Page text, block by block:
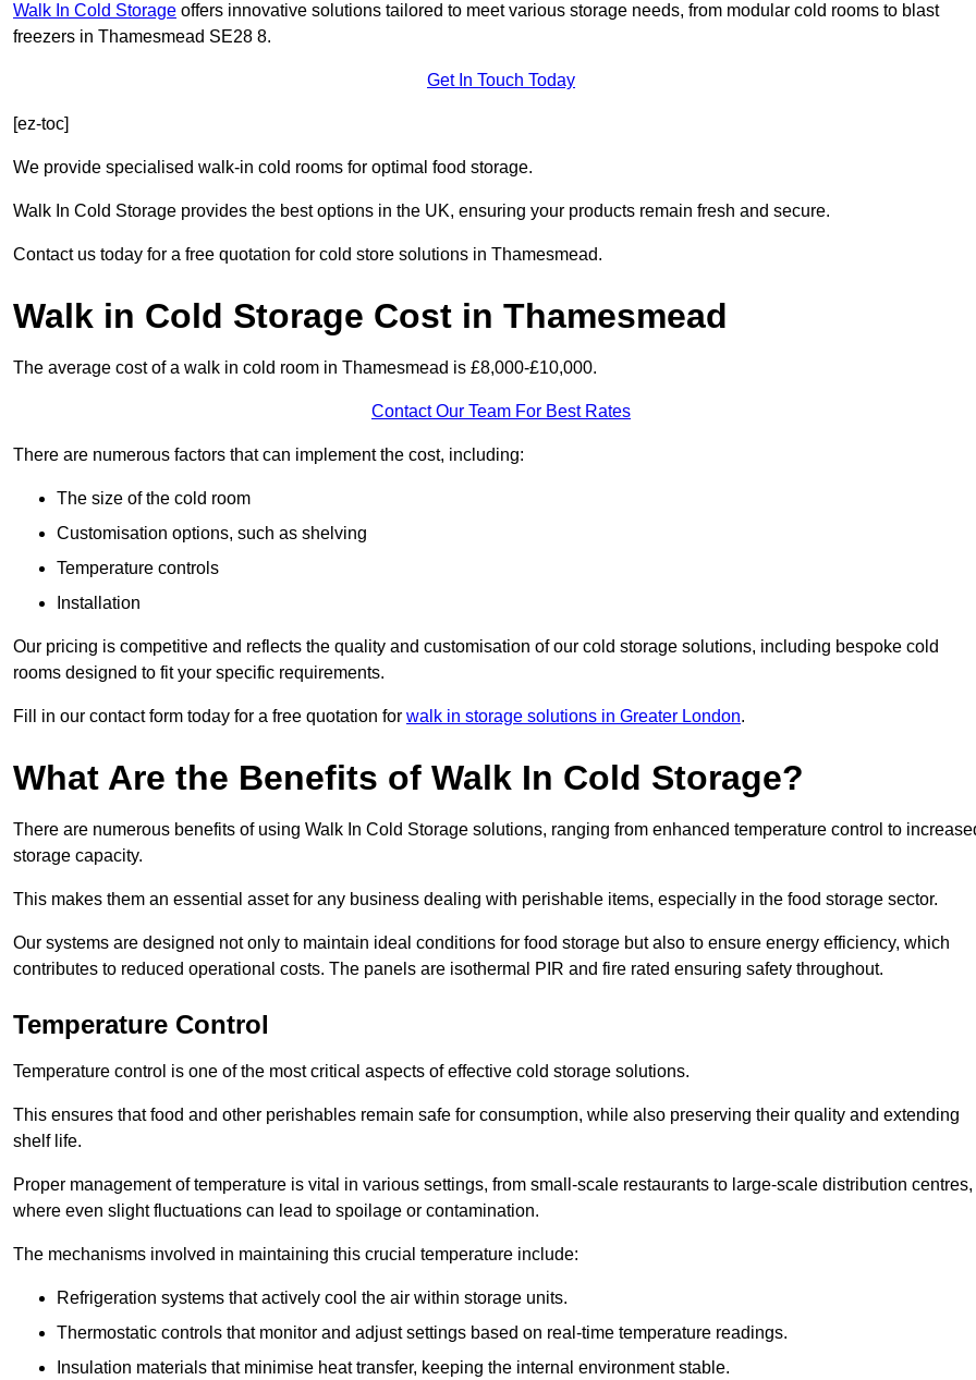
Walk In Cold Storage offers innovative solutions tailored to meet various storage needs, from modular cold rooms to blast
freezers in Thamesmead SE28 8.
Get In Touch Today
[ez-toc]
We provide specialised walk-in cold rooms for optimal food storage.
Walk In Cold Storage provides the best options in the UK, ensuring your products remain fresh and secure.
Contact us today for a free quotation for cold store solutions in Thamesmead.
Walk in Cold Storage Cost in Thamesmead
The average cost of a walk in cold room in Thamesmead is £8,000-£10,000.
Contact Our Team For Best Rates
There are numerous factors that can implement the cost, including:
The size of the cold room
Customisation options, such as shelving
Temperature controls
Installation
Our pricing is competitive and reflects the quality and customisation of our cold storage solutions, including bespoke cold
rooms designed to fit your specific requirements.
Fill in our contact form today for a free quotation for walk in storage solutions in Greater London.
What Are the Benefits of Walk In Cold Storage?
There are numerous benefits of using Walk In Cold Storage solutions, ranging from enhanced temperature control to
storage capacity.
This makes them an essential asset for any business dealing with perishable items, especially in the food storage sector.
Our systems are designed not only to maintain ideal conditions for food storage but also to ensure energy efficiency, which
contributes to reduced operational costs. The panels are isothermal PIR and fire rated ensuring safety throughout.
Temperature Control
Temperature control is one of the most critical aspects of effective cold storage solutions.
This ensures that food and other perishables remain safe for consumption, while also preserving their quality and extending
shelf life.
Proper management of temperature is vital in various settings, from small-scale restaurants to large-scale distribution centres,
where even slight fluctuations can lead to spoilage or contamination.
The mechanisms involved in maintaining this crucial temperature include:
Refrigeration systems that actively cool the air within storage units.
Thermostatic controls that monitor and adjust settings based on real-time temperature readings.
Insulation materials that minimise heat transfer, keeping the internal environment stable.